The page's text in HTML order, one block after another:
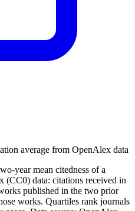
average from OpenAlex data
year mean citedness of a
(CC0) data: citations received in
published in the two prior
works. Quartiles rank journals